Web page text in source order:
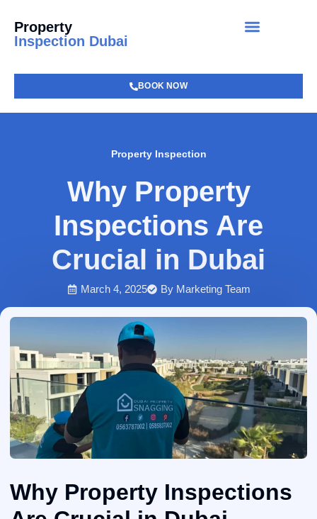
Property
Inspection Dubai
BOOK NOW
Property Inspection
Why Property
Inspections Are
Crucial in Dubai
March 4, 2025 ByMarketing Team
Why Property Inspections